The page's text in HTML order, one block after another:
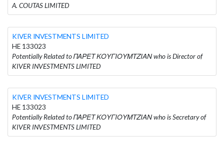
A. COUTAS LIMITED
KIVER INVESTMENTS LIMITED
HE 133023
Potentially Related to ΠΑΡΕΤ ΚΟΥΓΙΟΥΜΤΖΙΑΝ who is Director of
KIVER INVESTMENTS LIMITED
KIVER INVESTMENTS LIMITED
HE 133023
Potentially Related to ΠΑΡΕΤ ΚΟΥΓΙΟΥΜΤΖΙΑΝ who is Secretary of
KIVER INVESTMENTS LIMITED